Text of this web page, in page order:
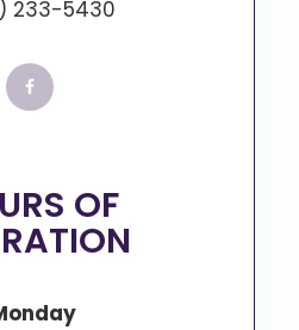
233-5430
OF